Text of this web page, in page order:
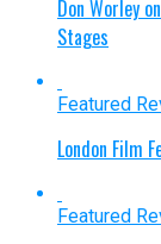
Don Worley
Stages
Featured
London
Featured